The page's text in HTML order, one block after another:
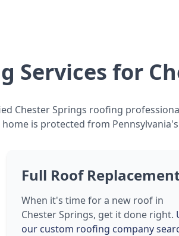
Services for
Chester Springs roofing
is protected from
Full Roof
When it's time for a new roof in
Chester Springs, get it done right.
our custom roofing company